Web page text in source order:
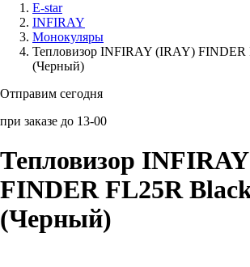
Солнечные панели
Аксессуары для смартфонов
E-star
INFIRAY
Монокуляры
Тепловизор INFIRAY (IRAY) FINDER
(Черный)
Отправим сегодня
при заказе до 13-00
Тепловизор
FINDER FL25R
(Черный)